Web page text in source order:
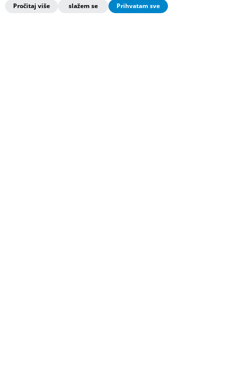
Pročitaj više slažem se Prihvatam sve